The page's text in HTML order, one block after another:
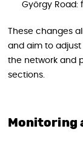
György
These changes
and aim to
the network and
sections.
Monitoring